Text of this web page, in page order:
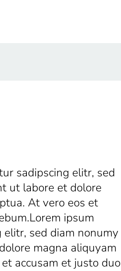
sadipscing elitr, sed
ut labore et dolore
At vero eos et
ipsum
sed diam nonumy
magna aliquyam
accusam et justo duo